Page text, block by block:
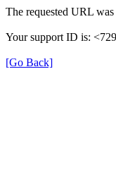
The requested URL
Your support ID is:
[Go Back]